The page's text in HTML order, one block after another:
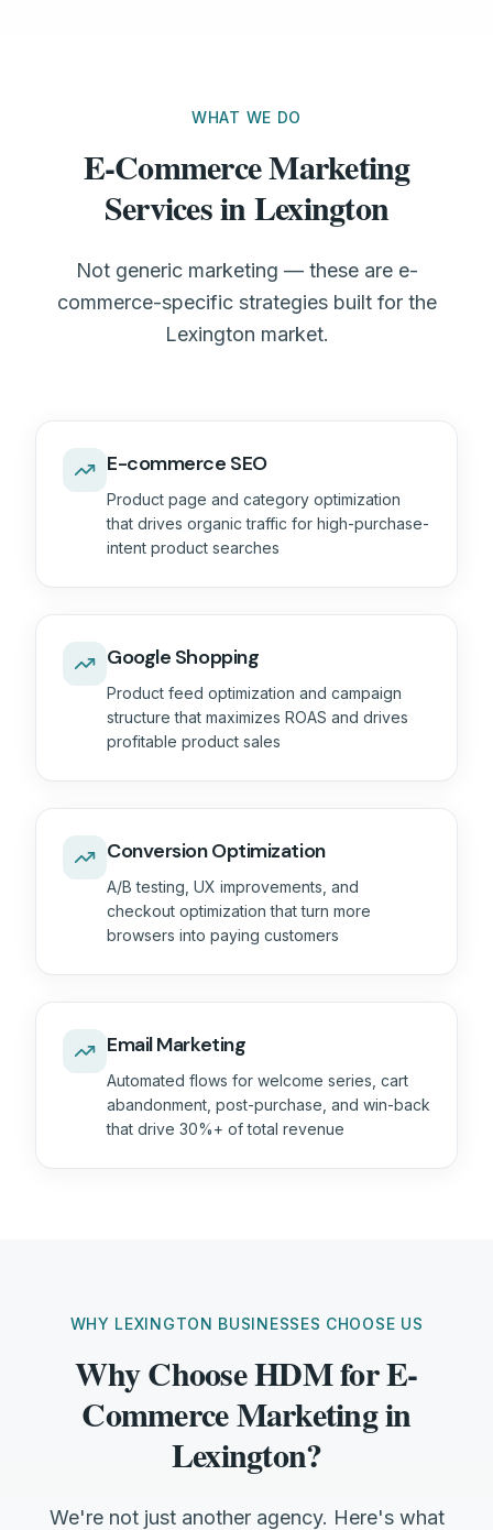
WHAT WE DO
E-Commerce Marketing
Services in Lexington
Not generic marketing — these are e-
commerce-specific strategies built for the
Lexington market.
E-commerce SEO
Product page and category optimization
that drives organic traffic for high-purchase-
intent product searches
Google Shopping
Product feed optimization and campaign
structure that maximizes ROAS and drives
profitable product sales
Conversion Optimization
A/B testing, UX improvements, and
checkout optimization that turn more
browsers into paying customers
Email Marketing
Automated flows for welcome series, cart
abandonment, post-purchase, and win-back
that drive 30%+ of total revenue
WHY LEXINGTON BUSINESSES CHOOSE US
Why Choose HDM for E-
Commerce Marketing in
Lexington?
We're not just another agency. Here's what